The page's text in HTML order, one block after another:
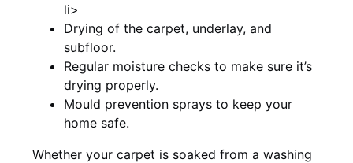
li>
Drying of the carpet, underlay, and
subfloor.
Regular moisture checks to make sure it’s
drying properly.
Mould prevention sprays to keep your
home safe.
Whether your carpet is soaked from a washing